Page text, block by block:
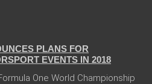
PLANS FOR
EVENTS IN 2018
One World Championship